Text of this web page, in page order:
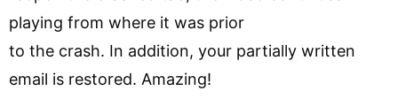
playing from where it was prior
to the crash. In addition, your partially written
email is restored. Amazing!